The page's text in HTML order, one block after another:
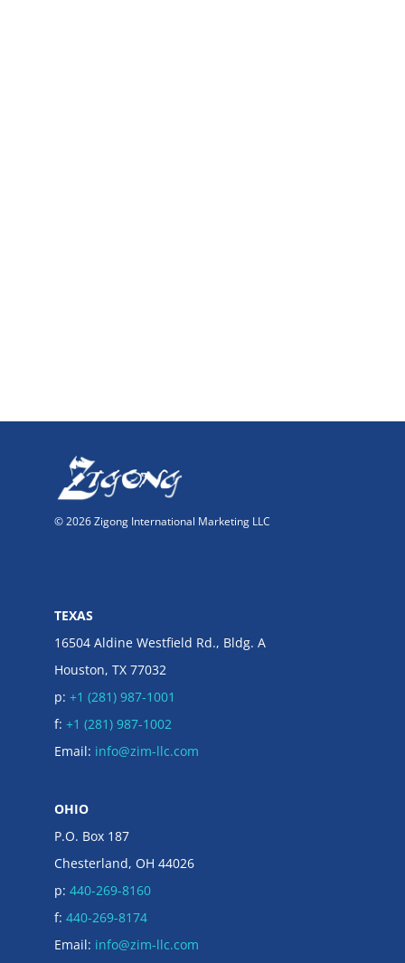
© 2026 Zigong International Marketing LLC
TEXAS
16504 Aldine Westfield Rd., Bldg. A
Houston, TX 77032
p: +1 (281) 987-1001
f: +1 (281) 987-1002
Email: info@zim-llc.com
OHIO
P.O. Box 187
Chesterland, OH 44026
p: 440-269-8160
f: 440-269-8174
Email: info@zim-llc.com